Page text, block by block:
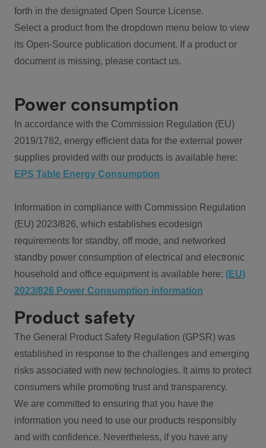
forth in the designated Open Source License.
Select a product from the dropdown menu below to view
its Open-Source publication document. If a product or
document is missing, please contact us.
Power consumption
In accordance with the Commission Regulation (EU)
2019/1782, energy efficient data for the external power
supplies provided with our products is available here:
EPS Table Energy Consumption
Information in compliance with Commission Regulation
(EU) 2023/826, which establishes ecodesign
requirements for standby, off mode, and networked
standby power consumption of electrical and electronic
household and office equipment is available here: (EU)
2023/826 Power Consumption information
Product safety
The General Product Safety Regulation (GPSR) was
established in response to the challenges and emerging
risks associated with new technologies. It aims to protect
consumers while promoting trust and transparency.
We are committed to ensuring that you have the
information you need to use our products responsibly
and with confidence. Nevertheless, if you have any